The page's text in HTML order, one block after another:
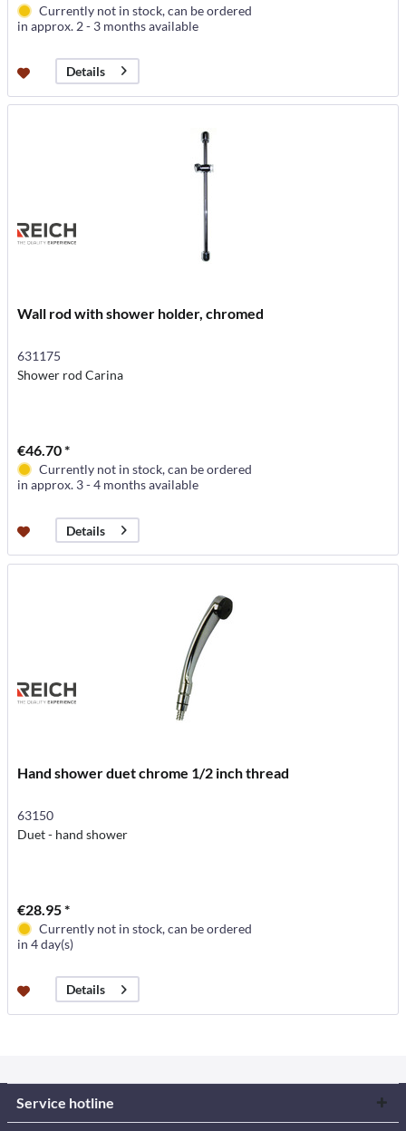
Currently not in stock, can be ordered
in approx. 2 - 3 months available
Details
Wall rod with shower holder, chromed
631175
Shower rod Carina
€46.70 *
Currently not in stock, can be ordered
in approx. 3 - 4 months available
Details
Hand shower duet chrome 1/2 inch thread
63150
Duet - hand shower
€28.95 *
Currently not in stock, can be ordered
in 4 day(s)
Details
Service hotline